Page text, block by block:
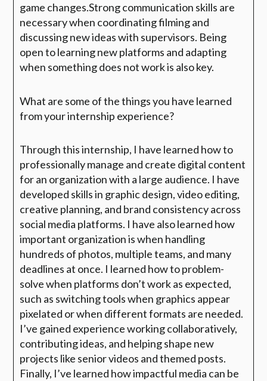
game changes.Strong communication skills are
necessary when coordinating filming and
discussing new ideas with supervisors. Being
open to learning new platforms and adapting
when something does not work is also key.
What are some of the things you have learned
from your internship experience?
Through this internship, I have learned how to
professionally manage and create digital content
for an organization with a large audience. I have
developed skills in graphic design, video editing,
creative planning, and brand consistency across
social media platforms. I have also learned how
important organization is when handling
hundreds of photos, multiple teams, and many
deadlines at once. I learned how to problem-
solve when platforms don’t work as expected,
such as switching tools when graphics appear
pixelated or when different formats are needed.
I’ve gained experience working collaboratively,
contributing ideas, and helping shape new
projects like senior videos and themed posts.
Finally, I’ve learned how impactful media can be